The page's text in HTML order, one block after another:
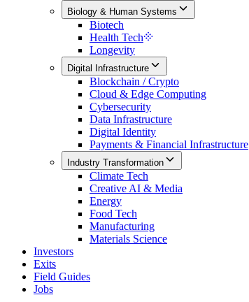
Biology & Human Systems
Biotech
Health Tech
Longevity
Digital Infrastructure
Blockchain / Crypto
Cloud & Edge Computing
Cybersecurity
Data Infrastructure
Digital Identity
Payments & Financial Infrastructure
Industry Transformation
Climate Tech
Creative AI & Media
Energy
Food Tech
Manufacturing
Materials Science
Investors
Exits
Field Guides
Jobs